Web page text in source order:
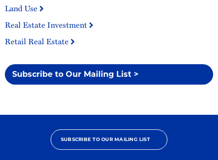
Land Use
Real Estate Investment
Retail Real Estate
Subscribe to Our Mailing List >
SUBSCRIBE TO OUR MAILING LIST